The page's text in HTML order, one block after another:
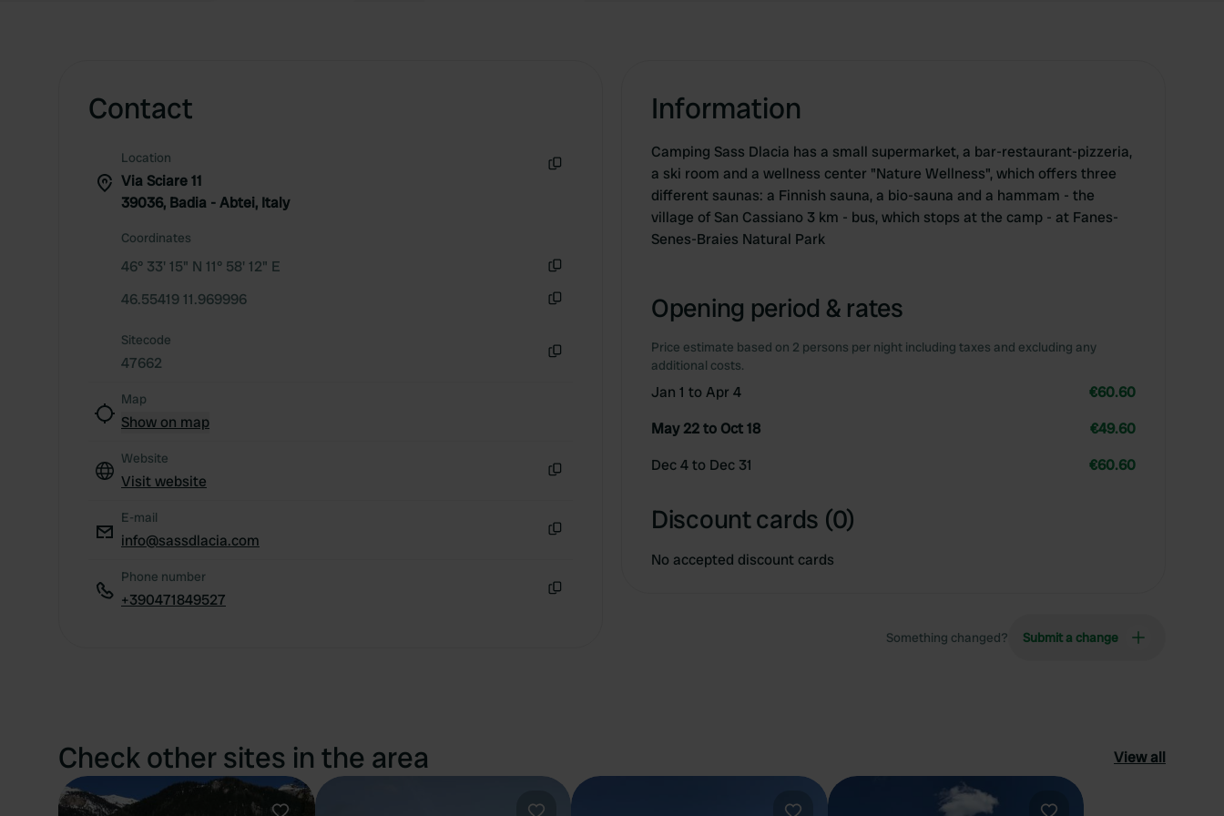
Contact
Location
Via Sciare 11
39036, Badia - Abtei, Italy
Coordinates
46° 33' 15" N 11° 58' 12" E
46.55419 11.969996
Sitecode
47662
Map
Show on map
Website
Visit website
E-mail
info@sassdlacia.com
Phone number
+390471849527
Information
Camping Sass Dlacia has a small supermarket, a bar-restaurant-pizzeria,
a ski room and a wellness center "Nature Wellness", which offers three
different saunas: a Finnish sauna, a bio-sauna and a hammam - the
village of San Cassiano 3 km - bus, which stops at the camp - at Fanes-
Senes-Braies Natural Park
Opening period & rates
Price estimate based on 2 persons per night including taxes and excluding any
additional costs.
Jan 1 to Apr 4
€60.60
May 22 to Oct 18
€49.60
Dec 4 to Dec 31
€60.60
Discount cards (0)
No accepted discount cards
Something changed? Submit a change
Check other sites in the area View all